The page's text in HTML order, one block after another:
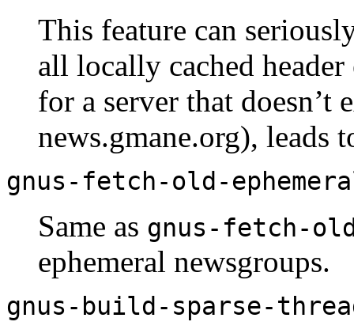
This feature can
all locally cached
for a server that doesn’t
news.gmane.org), leads
gnus-fetch-old-
Same as gnus-fetch-
ephemeral newsgroups.
gnus-build-sparse-